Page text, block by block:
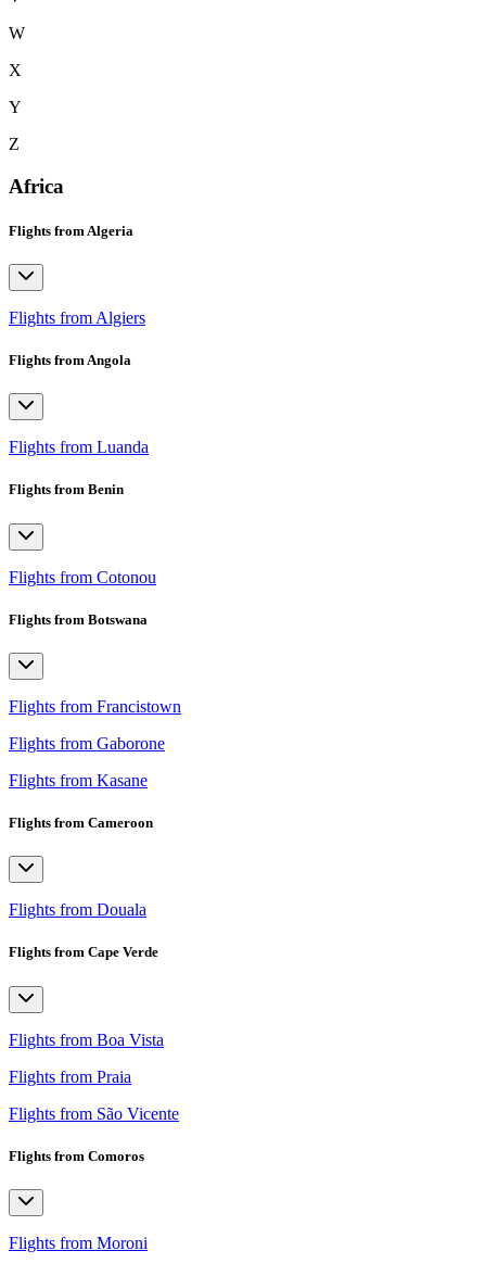
W
X
Y
Z
Africa
Flights from Algeria
Flights from Algiers
Flights from Angola
Flights from Luanda
Flights from Benin
Flights from Cotonou
Flights from Botswana
Flights from Francistown
Flights from Gaborone
Flights from Kasane
Flights from Cameroon
Flights from Douala
Flights from Cape Verde
Flights from Boa Vista
Flights from Praia
Flights from São Vicente
Flights from Comoros
Flights from Moroni